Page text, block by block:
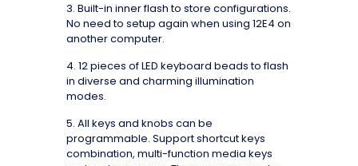
3. Built-in inner flash to store configurations.
No need to setup again when using 12E4 on
another computer.
4. 12 pieces of LED keyboard beads to flash
in diverse and charming illumination
modes.
5. All keys and knobs can be
programmable. Support shortcut keys
combination, multi-function media keys